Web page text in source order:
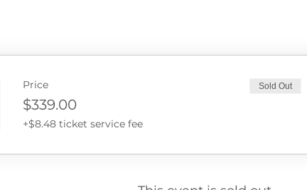
Price
$339.00
+$8.48 ticket service fee
Sold Out